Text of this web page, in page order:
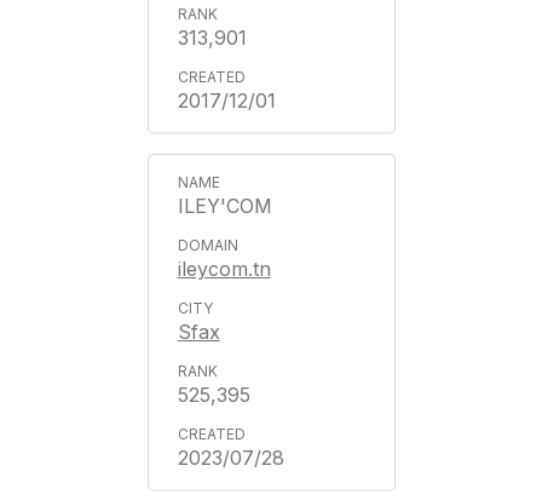
313,901
2017/12/01
ILEY'COM
ileycom.tn
Sfax
525,395
2023/07/28